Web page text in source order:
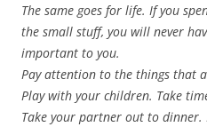
The same goes for life. If you
the small stuff, you will never
important to you.
Pay attention to the things that
Play with your children. Take
Take your partner out to